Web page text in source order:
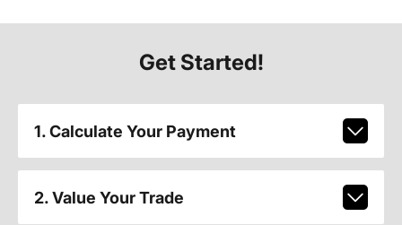
Get Started!
1. Calculate Your Payment
2. Value Your Trade